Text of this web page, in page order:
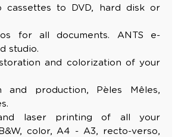
cassettes to DVD, hard disk or
for all documents. ANTS e-
studio.
and colorization of your
and production, Pèles Mêles,
laser printing of all your
color, A4 - A3, recto-verso,